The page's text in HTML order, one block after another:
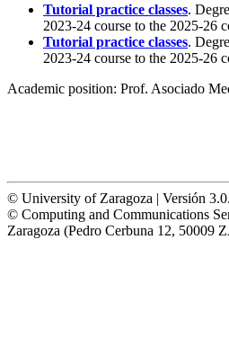
Tutorial practice classes.
2023-24 course to the 2025-26
Tutorial practice classes.
2023-24 course to the 2025-26
Academic position: Prof. Asociado
© University of Zaragoza | Versión
© Computing and Communications
Zaragoza (Pedro Cerbuna 12,